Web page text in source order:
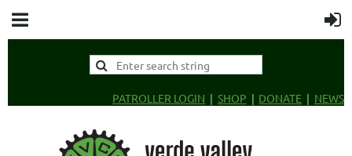
PATROLLER LOGIN SHOP DONATE NEWS